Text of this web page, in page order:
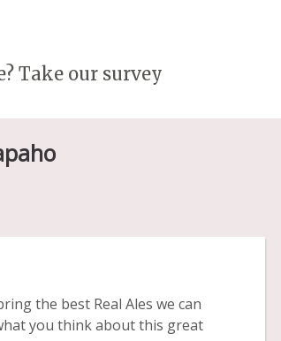
Take our survey